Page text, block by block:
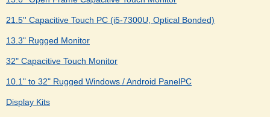
21.5'' Capacitive Touch PC (i5-7300U, Optical Bonded)
13.3" Rugged Monitor
32" Capacitive Touch Monitor
10.1" to 32" Rugged Windows / Android PanelPC
Display Kits